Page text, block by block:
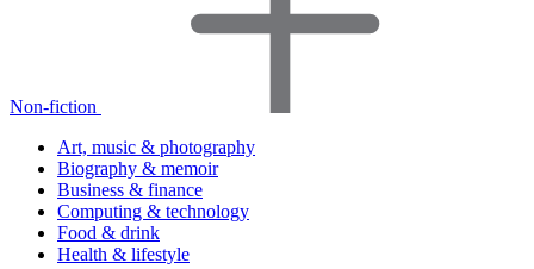
Non-fiction
Art, music & photography
Biography & memoir
Business & finance
Computing & technology
Food & drink
Health & lifestyle